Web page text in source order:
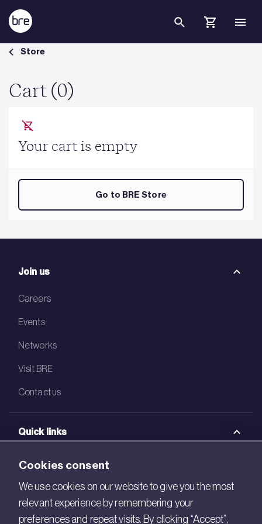
Skip to Main Content
Cart - BRE Group
Store
Cart (0)
Your cart is empty
Go to BRE Store
Join us
Careers
Events
Networks
Visit BRE
Contact us
Quick links
BRE Academy
BRE Bookshop
BREEAM Store
Cookies consent
We use cookies on our website to give you the most
relevant experience by remembering your
preferences and repeat visits. By clicking “Accept”,